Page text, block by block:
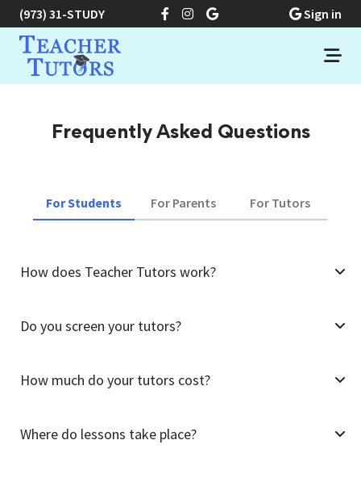
(973) 31-STUDY Sign in
Frequently Asked Questions
For Students For Parents For Tutors
How does Teacher Tutors work?
Do you screen your tutors?
How much do your tutors cost?
Where do lessons take place?